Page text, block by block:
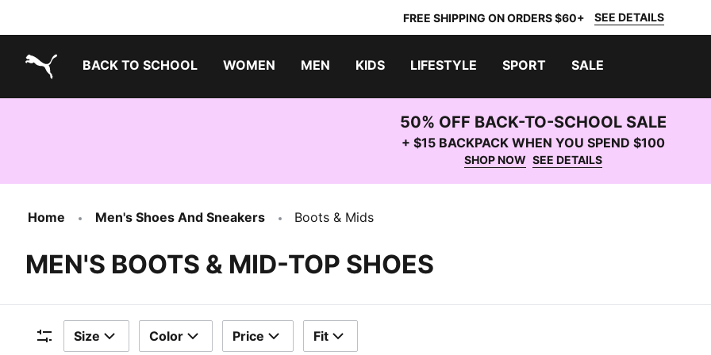
FREE SHIPPING ON ORDERS $60+ SEE DETAILS
BACK TO SCHOOL WOMEN MEN KIDS LIFESTYLE SPORT SALE
50% OFF BACK-TO-SCHOOL SALE
+ $15 BACKPACK WHEN YOU SPEND $100
SHOP NOW SEE DETAILS
Home Men's Shoes And Sneakers Boots & Mids
MEN'S BOOTS & MID-TOP SHOES
Size Color Price Fit